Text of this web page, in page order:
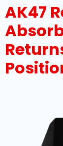
AK47